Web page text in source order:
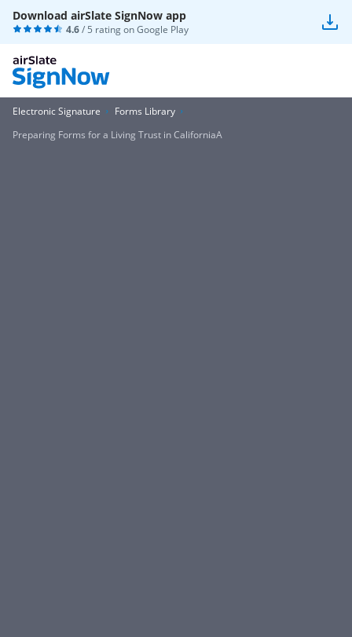
Download airSlate SignNow app
4.6/ 5 rating onGoogle Play
Electronic Signature
Forms Library
Preparing Forms for a Living Trust in CaliforniaA